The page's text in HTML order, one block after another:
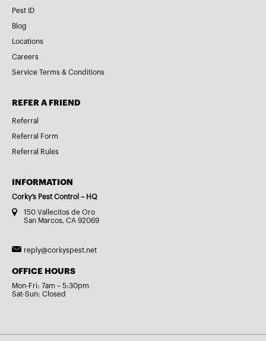
Pest ID
Blog
Locations
Careers
Service Terms & Conditions
REFER A FRIEND
Referral
Referral Form
Referral Rules
INFORMATION
Corky’s Pest Control – HQ
150 Vallecitos de Oro
San Marcos, CA 92069
reply@corkyspest.net
OFFICE HOURS
Mon-Fri: 7am – 5:30pm
Sat-Sun: Closed